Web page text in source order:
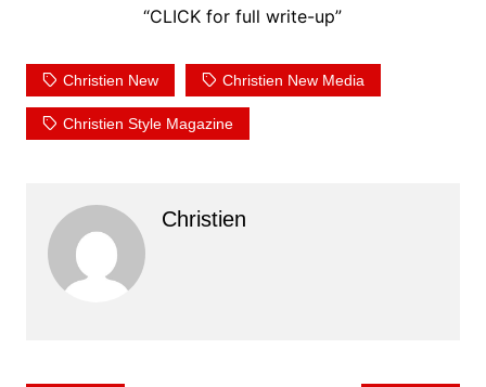
“CLICK for full write-up”
Christien New Christien New Media
Christien Style Magazine
Christien